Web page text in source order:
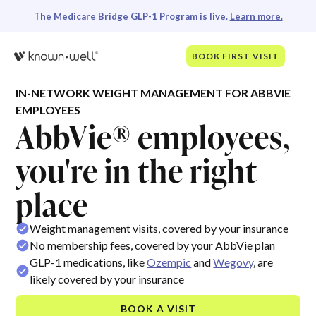
The Medicare Bridge GLP-1 Program is live. Learn more.
BOOK FIRST VISIT
IN-NETWORK WEIGHT MANAGEMENT FOR ABBVIE
EMPLOYEES
AbbVie® employees,
you're in the right
place
Weight management visits, covered by your insurance
No membership fees, covered by your AbbVie plan
GLP-1 medications, likeOzempic andWegovy, are
likely covered by your insurance
BOOK A VISIT